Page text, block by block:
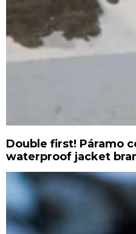
Double first! Páramo
waterproof jacket